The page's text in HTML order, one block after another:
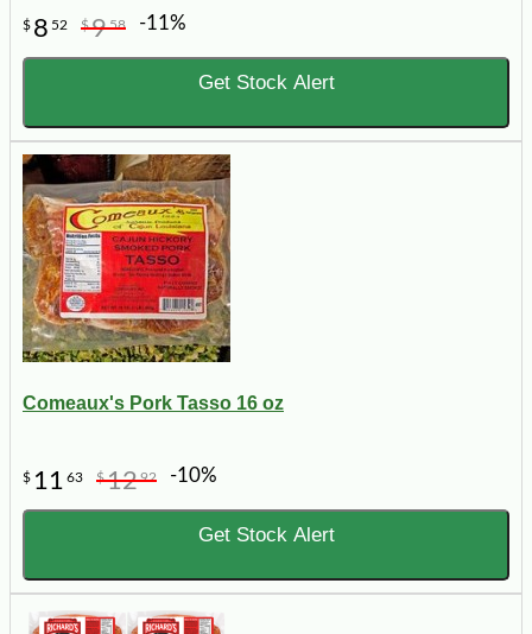
$ 8 52 $958 -11%
Get Stock Alert
Comeaux's Pork Tasso 16 oz
$ 11 63 $1292 -10%
Get Stock Alert